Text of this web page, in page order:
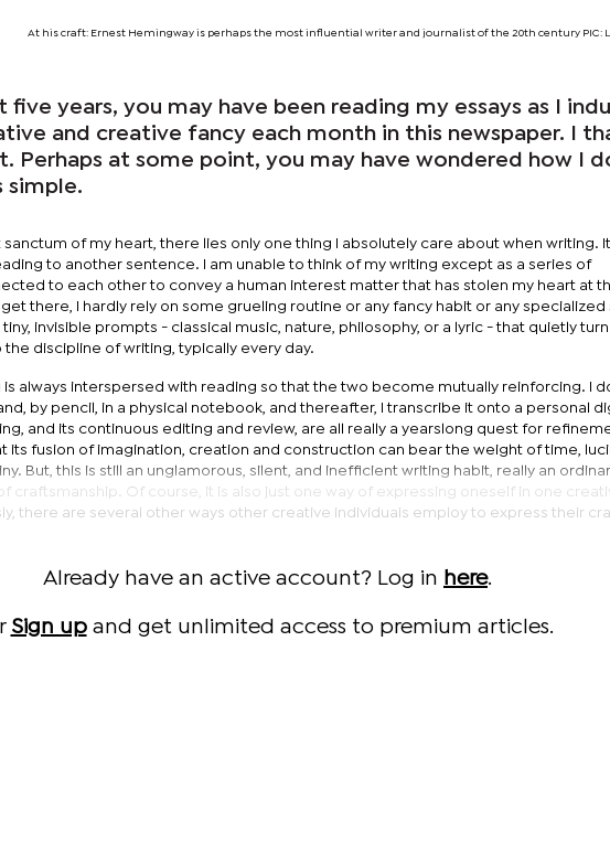
At his craft: Ernest Hemingway is perhaps the most influential writer and journalist of the 20th century PIC:
five years, you may have been reading my essays as I
and creative fancy each month in this newspaper. I
Perhaps at some point, you may have wondered how I
simple.
sanctum of my heart, there lies only one thing I absolutely care about when writing.
to another sentence. I am unable to think of my writing except as a series of
to each other to convey a human interest matter that has stolen my heart at
there, I hardly rely on some grueling routine or any fancy habit or any specialized
tiny, invisible prompts - classical music, nature, philosophy, or a lyric - that quietly turn
the discipline of writing, typically every day.
is always interspersed with reading so that the two become mutually reinforcing. I
by pencil, in a physical notebook, and thereafter, I transcribe it onto a personal
and its continuous editing and review, are all really a yearslong quest for
its fusion of imagination, creation and construction can bear the weight of time,
But, this is still an unglamorous, silent, and inefficient writing habit, really an
craftsmanship. Of course, it is also just one way of expressing oneself in one
there are several other ways other creative individuals employ to express their
Already have an active account? Log in here.
Sign upand get unlimited access to premium articles.